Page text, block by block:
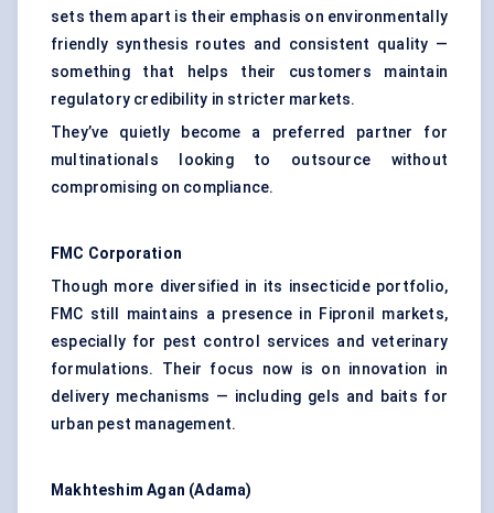
sets them apart is their emphasis on environmentally
friendly synthesis routes and consistent quality —
something that helps their customers maintain
regulatory credibility in stricter markets.
They’ve quietly become a preferred partner for
multinationals looking to outsource without
compromising on compliance.
FMC Corporation
Though more diversified in its insecticide portfolio,
FMC still maintains a presence in Fipronil markets,
especially for pest control services and veterinary
formulations. Their focus now is on innovation in
delivery mechanisms — including gels and baits for
urban pest management.
Makhteshim Agan (Adama)